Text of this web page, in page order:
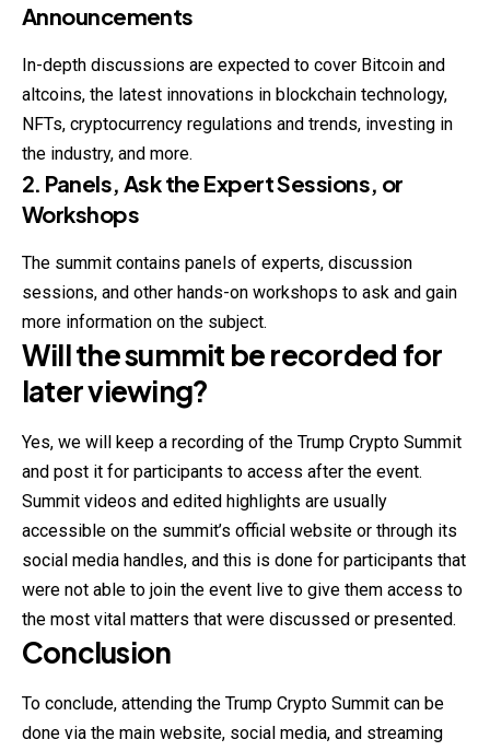
Announcements
In-depth discussions are expected to cover Bitcoin and
altcoins, the latest innovations in blockchain technology,
NFTs, cryptocurrency regulations and trends, investing in
the industry, and more.
2. Panels, Ask the Expert Sessions, or
Workshops
The summit contains panels of experts, discussion
sessions, and other hands-on workshops to ask and gain
more information on the subject.
Will the summit be recorded for
later viewing?
Yes, we will keep a recording of the Trump Crypto Summit
and post it for participants to access after the event.
Summit videos and edited highlights are usually
accessible on the summit’s official website or through its
social media handles, and this is done for participants that
were not able to join the event live to give them access to
the most vital matters that were discussed or presented.
Conclusion
To conclude, attending the Trump Crypto Summit can be
done via the main website, social media, and streaming